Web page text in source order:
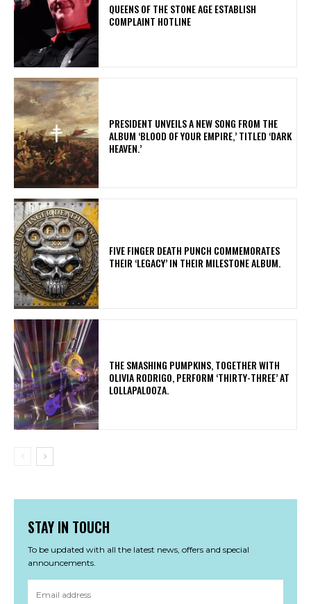
​QUEENS OF THE STONE AGE ESTABLISH
COMPLAINT HOTLINE
​PRESIDENT UNVEILS A NEW SONG FROM THE
ALBUM ‘BLOOD OF YOUR EMPIRE,’ TITLED ‘DARK
HEAVEN.’
​FIVE FINGER DEATH PUNCH COMMEMORATES
THEIR ‘LEGACY’ IN THEIR MILESTONE ALBUM.
​THE SMASHING PUMPKINS, TOGETHER WITH
OLIVIA RODRIGO, PERFORM ‘THIRTY-THREE’ AT
LOLLAPALOOZA.
STAY IN TOUCH
To be updated with all the latest news, offers and special
announcements.